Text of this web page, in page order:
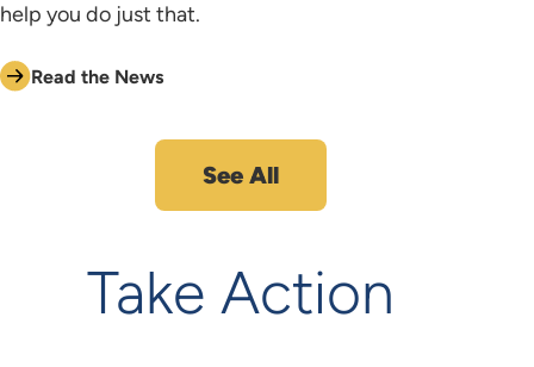
help you do just that.
Read the News
See All
Take Action